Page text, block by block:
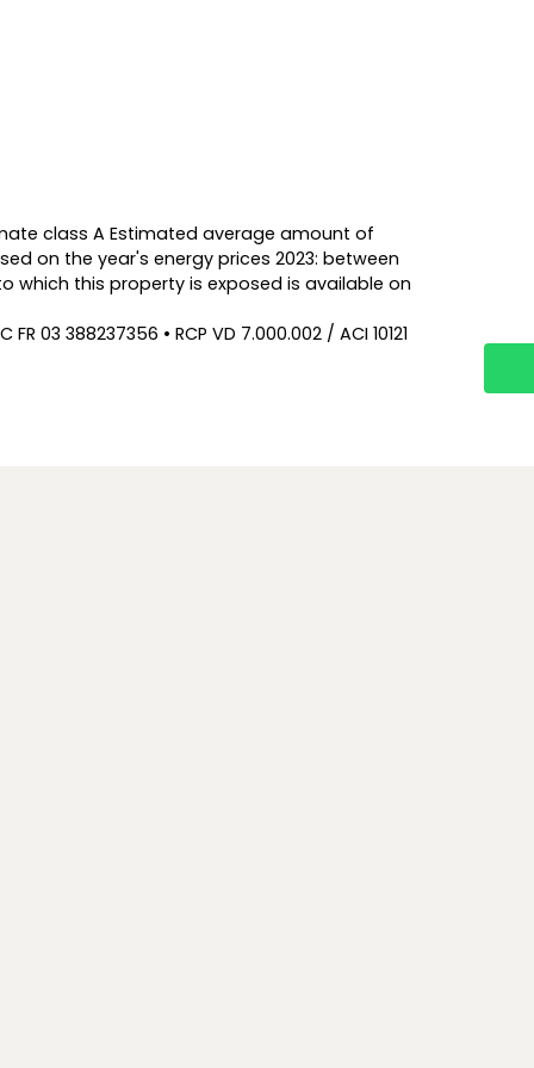
class A Estimated average amount of
on the year's energy prices 2023: between
which this property is exposed is available on
03 388237356 • RCP VD 7.000.002 / ACI 10121